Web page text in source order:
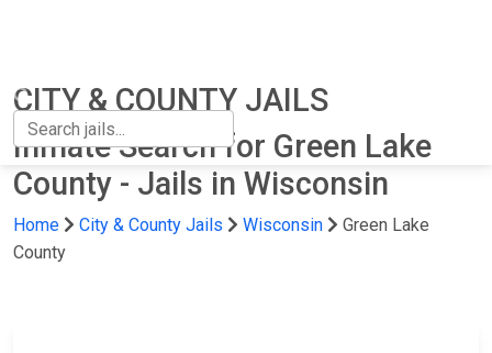
CITY & COUNTY JAILS
Inmate Search for Green Lake
County - Jails in Wisconsin
Home City & County Jails Wisconsin
Green Lake
County